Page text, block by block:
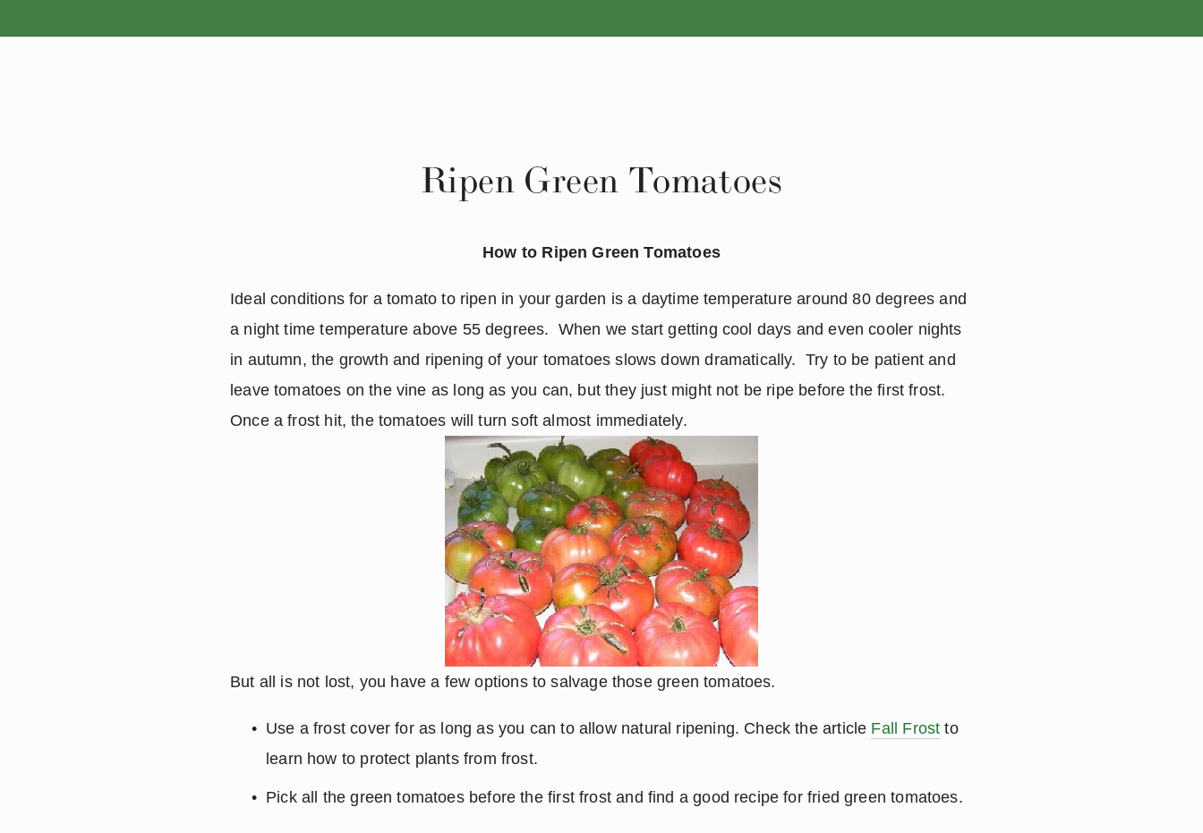
Ripen Green Tomatoes
How to Ripen Green Tomatoes
Ideal conditions for a tomato to ripen in your garden is a daytime temperature around 80 degrees and
a night time temperature above 55 degrees.  When we start getting cool days and even cooler nights
in autumn, the growth and ripening of your tomatoes slows down dramatically.  Try to be patient and
leave tomatoes on the vine as long as you can, but they just might not be ripe before the first frost.
Once a frost hit, the tomatoes will turn soft almost immediately.
But all is not lost, you have a few options to salvage those green tomatoes.
Use a frost cover for as long as you can to allow natural ripening. Check the article Fall Frost to
learn how to protect plants from frost.
Pick all the green tomatoes before the first frost and find a good recipe for fried green tomatoes.